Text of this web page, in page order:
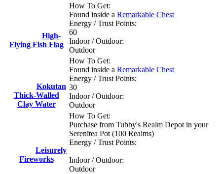
High-
Flying Fish Flag
How To Get:
Found inside a Remarkable Chest
Energy / Trust Points:
60
Indoor / Outdoor:
Outdoor
Kokutan
Thick-Walled
Clay Water
How To Get:
Found inside a Remarkable Chest
Energy / Trust Points:
30
Indoor / Outdoor:
Outdoor
Leisurely
Fireworks
How To Get:
Purchase from Tubby's Realm Depot in your
Serenitea Pot (100 Realms)
Energy / Trust Points:
Indoor / Outdoor:
Outdoor